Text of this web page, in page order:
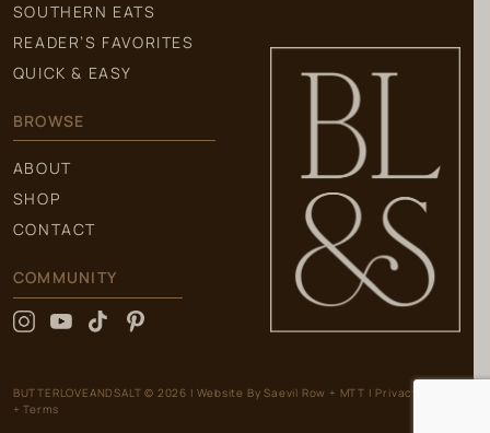
SOUTHERN EATS
READER’S FAVORITES
QUICK & EASY
BROWSE
ABOUT
SHOP
CONTACT
COMMUNITY
BUTTERLOVEANDSALT © 2026 | Website BySaevil Row + MTT | Privacy Policy
+ Terms